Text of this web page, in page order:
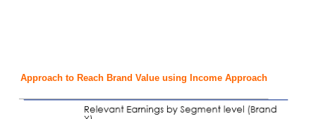
Approach to Reach Brand Value using Income Approach